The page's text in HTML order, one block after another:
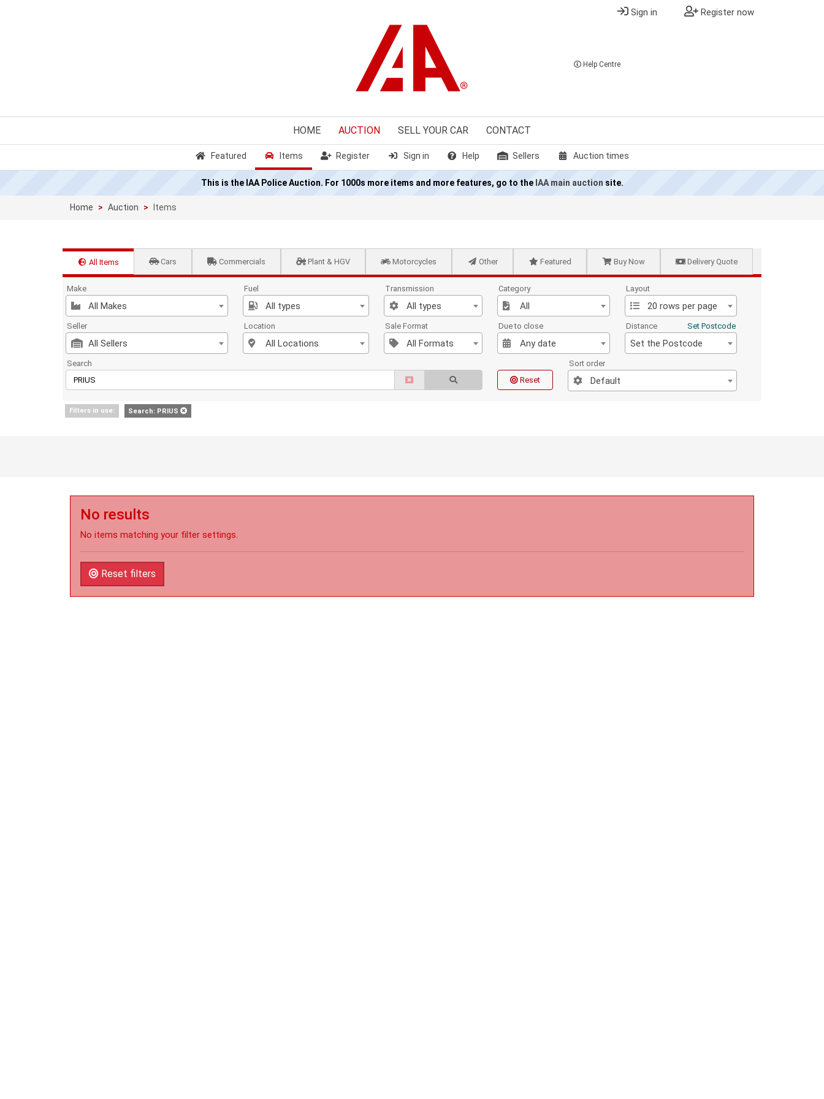
Sign in Register now
Help Centre
HOME AUCTION SELL YOUR CAR CONTACT
Featured Items Register Sign in Help Sellers Auction times
This is the IAA Police Auction. For 1000s more items and more features, go to the IAA main auction site.
Home Auction Items
All Items Cars Commercials Plant & HGV Motorcycles Other Featured Buy Now Delivery Quote
Make
All Makes
Fuel
All types
Transmission
All types
Category
All
Layout
20 rows per page
Seller
All Sellers
Location
All Locations
Sale Format
All Formats
Due to close
Any date
Distance Set Postcode
Set the Postcode
Search
Reset
Sort order
Default
Filters in use: Search: PRIUS
No results
No items matching your filter settings.
Reset filters